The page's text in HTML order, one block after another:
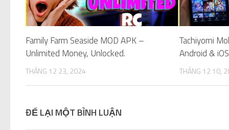
Family Farm Seaside MOD APK –
Unlimited Money, Unlocked.
THÁNG 12 23, 2024
Tachiyomi
Android &
THÁNG 12 10,
ĐỂ LẠI MỘT BÌNH LUẬN